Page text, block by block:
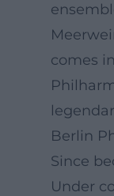
comes
Berlin
Since
Under